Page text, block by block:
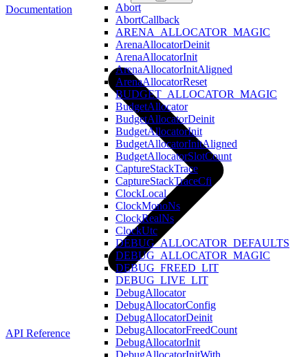
Abort
AbortCallback
ARENA_ALLOCATOR_MAGIC
ArenaAllocatorDeinit
ArenaAllocatorInit
ArenaAllocatorInitAligned
ArenaAllocatorReset
BUDGET_ALLOCATOR_MAGIC
BudgetAllocator
BudgetAllocatorDeinit
BudgetAllocatorInit
BudgetAllocatorInitAligned
BudgetAllocatorSlotCount
CaptureStackTrace
CaptureStackTraceCfi
ClockLocal
ClockMonoNs
ClockRealNs
ClockUtc
DEBUG_ALLOCATOR_DEFAULTS
DEBUG_ALLOCATOR_MAGIC
DEBUG_FREED_LIT
DEBUG_LIVE_LIT
DebugAllocator
DebugAllocatorConfig
DebugAllocatorDeinit
DebugAllocatorFreedCount
DebugAllocatorInit
DebugAllocatorInitWith
Documentation
API Reference